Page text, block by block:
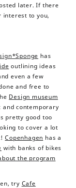
later. If there
interest to you,
has
outlining ideas
even a few
and free to
Design museum
and contemporary
pretty good too
to cover a lot
Copenhagen has a
with banks of bikes
the program
try Cafe